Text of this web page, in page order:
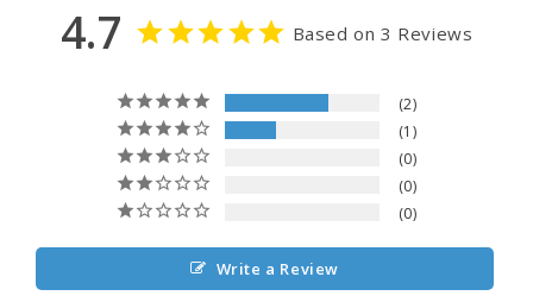
4.7 Based on 3 Reviews
2
1
0
0
0
Write a Review